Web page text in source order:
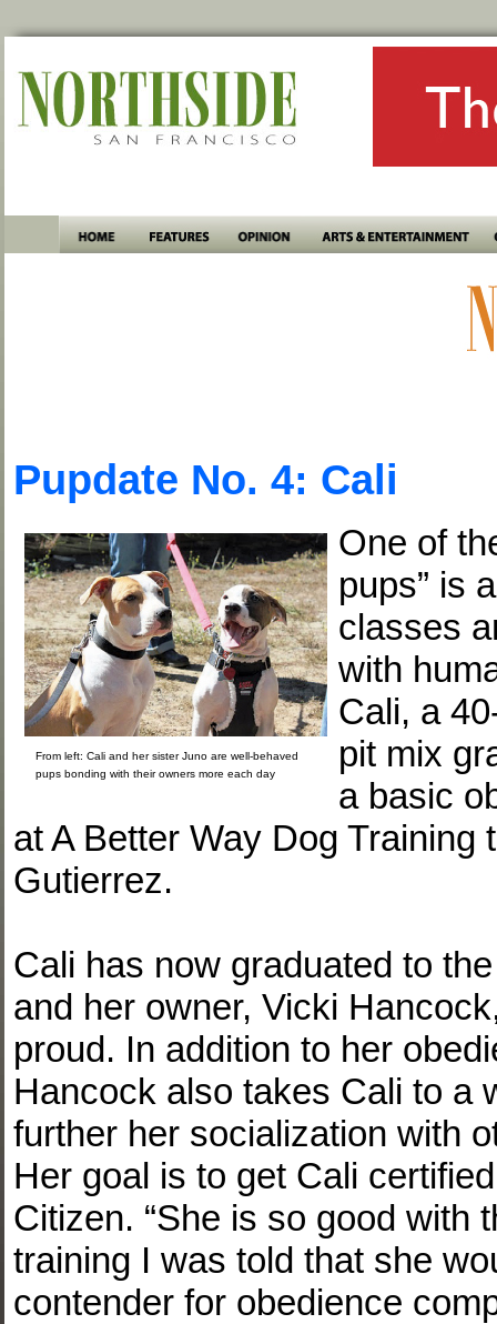
Pupdate No. 4: Cali
From left: Cali and her sister Juno are well-behaved
pups bonding with their owners more each day
One of
pups” is
classes
with
Cali, a
pit mix
a basic
at A Better Way Dog Training
Gutierrez.
Cali has now graduated to
and her owner, Vicki
proud. In addition to her
Hancock also takes Cali to a
further her socialization with
Her goal is to get Cali
Citizen. “She is so good with
training I was told that she
contender for obedience